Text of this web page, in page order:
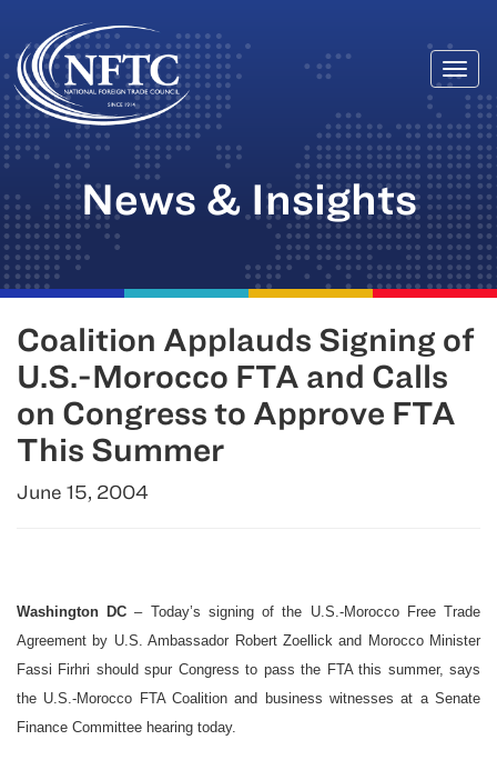
Skip
to
content
News & Insights
Coalition Applauds Signing of
U.S.-Morocco FTA and Calls
on Congress to Approve FTA
This Summer
June 15, 2004
Washington DC– Today’s signing of the U.S.-Morocco Free Trade
Agreement by U.S. Ambassador Robert Zoellick and Morocco Minister
Fassi Firhri should spur Congress to pass the FTA this summer, says
the U.S.-Morocco FTA Coalition and business witnesses at a Senate
Finance Committee hearing today.